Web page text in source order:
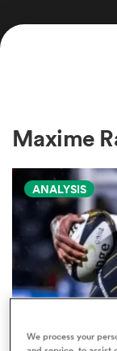
Maxime
ANALYSIS
We process your